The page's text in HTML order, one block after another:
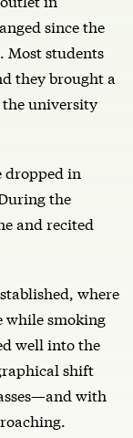
since the
Most students
they brought a
the university
dropped in
the
and recited
where
while smoking
well into the
shift
with